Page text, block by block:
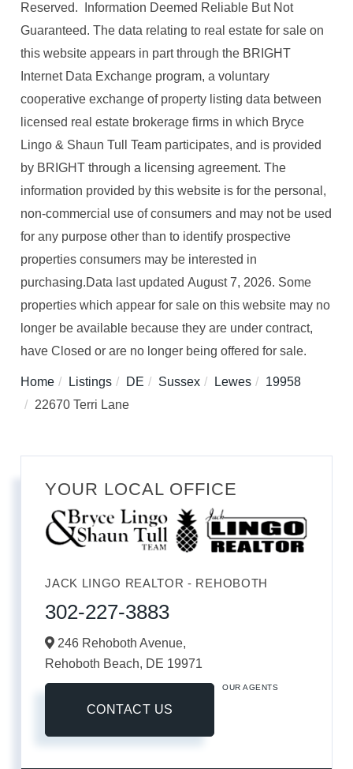
Reserved. Information Deemed Reliable But Not
Guaranteed. The data relating to real estate for sale on
this website appears in part through the BRIGHT
Internet Data Exchange program, a voluntary
cooperative exchange of property listing data between
licensed real estate brokerage firms in which Bryce
Lingo & Shaun Tull Team participates, and is provided
by BRIGHT through a licensing agreement. The
information provided by this website is for the personal,
non-commercial use of consumers and may not be used
for any purpose other than to identify prospective
properties consumers may be interested in
purchasing.Data last updated August 7, 2026. Some
properties which appear for sale on this website may no
longer be available because they are under contract,
have Closed or are no longer being offered for sale.
Home Listings DE Sussex Lewes
19958
22670 Terri Lane
YOUR LOCAL OFFICE
JACK LINGO REALTOR - REHOBOTH
302-227-3883
246 Rehoboth Avenue,
Rehoboth Beach, DE 19971
CONTACT US
OUR AGENTS